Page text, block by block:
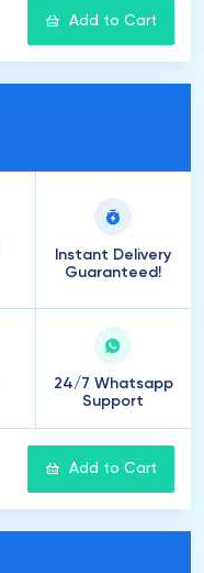
Add to Cart
Instant Delivery
Guaranteed!
24/7 Whatsapp
Support
Add to Cart